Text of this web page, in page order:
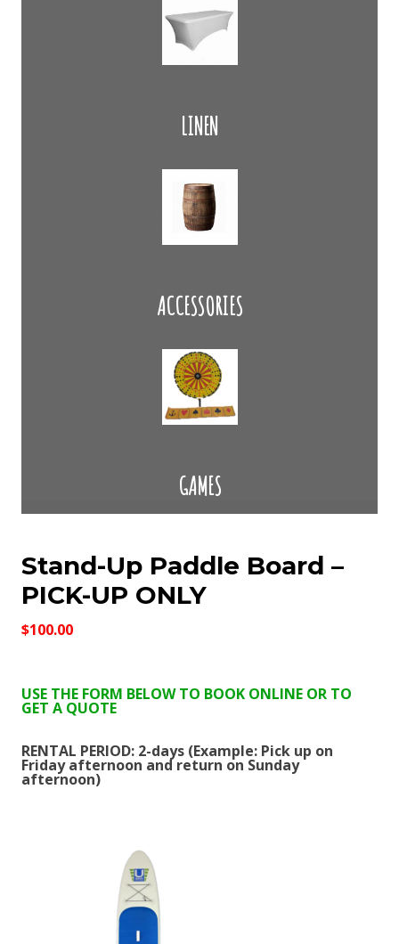
LINEN
ACCESSORIES
GAMES
Stand-Up Paddle Board –
PICK-UP ONLY
$100.00
USE THE FORM BELOW TO BOOK ONLINE OR TO
GET A QUOTE
RENTAL PERIOD: 2-days (Example: Pick up on
Friday afternoon and return on Sunday
afternoon)